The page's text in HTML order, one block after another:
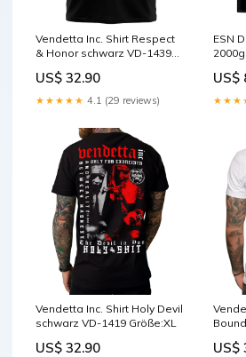
Vendetta Inc. Shirt Respect
& Honor schwarz VD-1439
US$ 32.90
★★★★★ 4.1 (29 reviews)
ESN
2000g
US$
Vendetta Inc. Shirt Holy Devil
schwarz VD-1419 Größe:XL
US$ 32.90 US$